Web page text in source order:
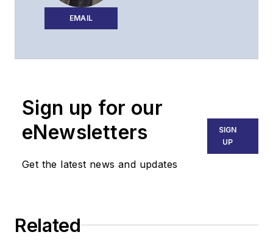
EMAIL
products.
Sign up for our
eNewsletters
Get the latest news and updates
SIGN
UP
Related